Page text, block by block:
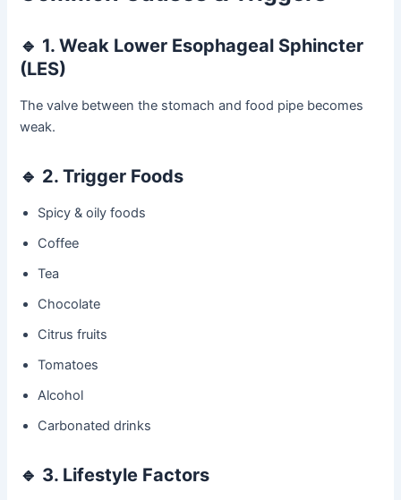
🔹 1. Weak Lower Esophageal Sphincter
(LES)
The valve between the stomach and food pipe becomes
weak.
🔹 2. Trigger Foods
Spicy & oily foods
Coffee
Tea
Chocolate
Citrus fruits
Tomatoes
Alcohol
Carbonated drinks
🔹 3. Lifestyle Factors